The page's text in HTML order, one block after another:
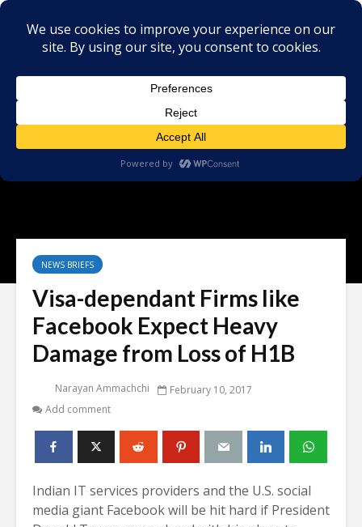
NEWS BRIEFS
Visa-dependant Firms like
Facebook Expect Heavy
Damage from Loss of H1B
Narayan Ammachchi
February 10, 2017
Add comment
Indian IT services providers and the U.S. social
media giant Facebook will be hit hard if President